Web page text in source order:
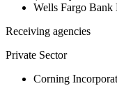
Wells Fargo Bank
Receiving agencies
Private Sector
Corning